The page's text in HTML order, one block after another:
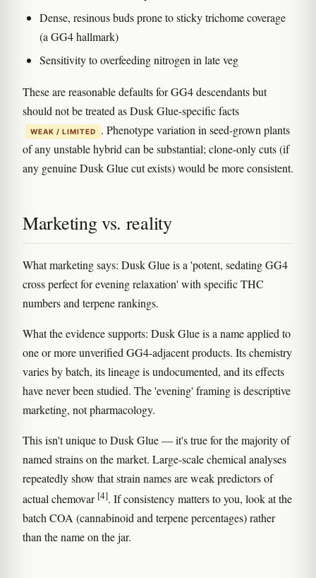
Dense, resinous buds prone to sticky trichome coverage
(a GG4 hallmark)
Sensitivity to overfeeding nitrogen in late veg
These are reasonable defaults for GG4 descendants but
should not be treated as Dusk Glue-specific facts
WEAK / LIMITED
. Phenotype variation in seed-grown plants
of any unstable hybrid can be substantial; clone-only cuts (if
any genuine Dusk Glue cut exists) would be more consistent.
Marketing vs. reality
What marketing says: Dusk Glue is a 'potent, sedating GG4
cross perfect for evening relaxation' with specific THC
numbers and terpene rankings.
What the evidence supports: Dusk Glue is a name applied to
one or more unverified GG4-adjacent products. Its chemistry
varies by batch, its lineage is undocumented, and its effects
have never been studied. The 'evening' framing is descriptive
marketing, not pharmacology.
This isn't unique to Dusk Glue — it's true for the majority of
named strains on the market. Large-scale chemical analyses
repeatedly show that strain names are weak predictors of
actual chemovar [4]. If consistency matters to you, look at the
batch COA (cannabinoid and terpene percentages) rather
than the name on the jar.